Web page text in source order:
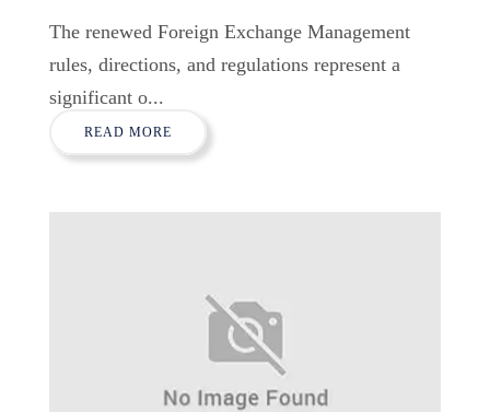
The renewed Foreign Exchange Management
rules, directions, and regulations represent a
significant o...
READ MORE